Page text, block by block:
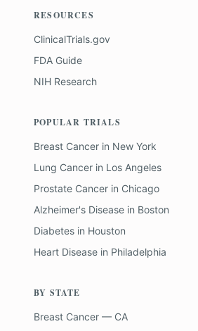
RESOURCES
ClinicalTrials.gov
FDA Guide
NIH Research
POPULAR TRIALS
Breast Cancer in New York
Lung Cancer in Los Angeles
Prostate Cancer in Chicago
Alzheimer's Disease in Boston
Diabetes in Houston
Heart Disease in Philadelphia
BY STATE
Breast Cancer — CA